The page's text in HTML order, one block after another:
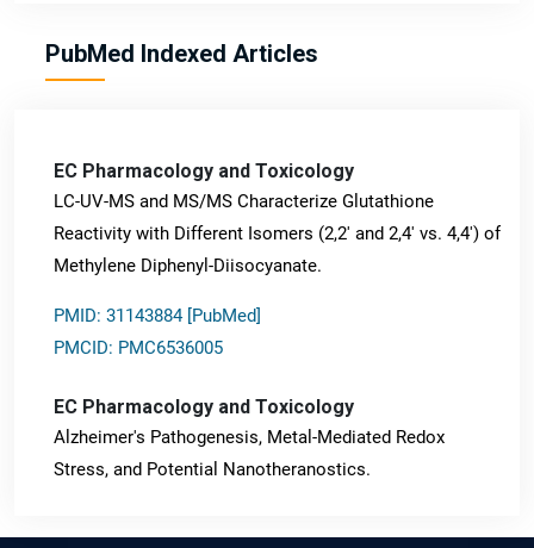
PubMed Indexed Articles
EC Pharmacology and Toxicology
LC-UV-MS and MS/MS Characterize Glutathione
Reactivity with Different Isomers (2,2' and 2,4' vs. 4,4') of
Methylene Diphenyl-Diisocyanate.
PMID: 31143884 [PubMed]
PMCID: PMC6536005
EC Pharmacology and Toxicology
Alzheimer's Pathogenesis, Metal-Mediated Redox
Stress, and Potential Nanotheranostics.